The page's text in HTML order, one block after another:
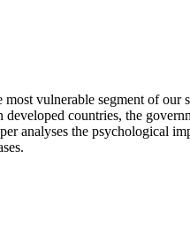
vulnerable segment of our
countries, the
analyses the psychological